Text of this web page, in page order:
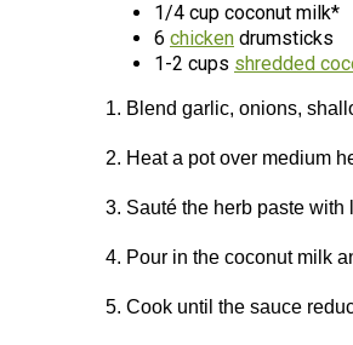
1/4 cup coconut milk*
6 chicken drumsticks
1-2 cups shredded
1. Blend garlic, onions,
2. Heat a pot over medium
3. Sauté the herb paste
4. Pour in the coconut milk
5. Cook until the sauce